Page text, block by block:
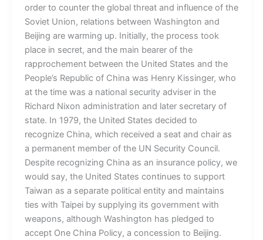
order to counter the global threat and influence of the
Soviet Union, relations between Washington and
Beijing are warming up. Initially, the process took
place in secret, and the main bearer of the
rapprochement between the United States and the
People’s Republic of China was Henry Kissinger, who
at the time was a national security adviser in the
Richard Nixon administration and later secretary of
state. In 1979, the United States decided to
recognize China, which received a seat and chair as
a permanent member of the UN Security Council.
Despite recognizing China as an insurance policy, we
would say, the United States continues to support
Taiwan as a separate political entity and maintains
ties with Taipei by supplying its government with
weapons, although Washington has pledged to
accept One China Policy, a concession to Beijing.